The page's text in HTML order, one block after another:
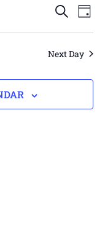
Events
Search
Views
SEARCH
DAY
Next Day